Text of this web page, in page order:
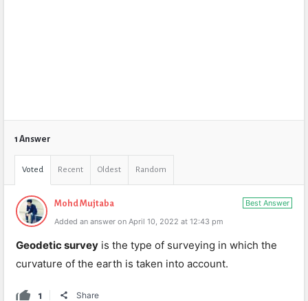
1 Answer
Voted Recent Oldest Random
Best Answer
Mohd Mujtaba
Added an answer on April 10, 2022 at 12:43 pm
Geodeticsurvey is the type of surveying in which the
curvature of the earth is taken into account.
1 Share